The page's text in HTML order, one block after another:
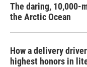
The daring, 10,000-
the Arctic Ocean
How a delivery
highest honors in